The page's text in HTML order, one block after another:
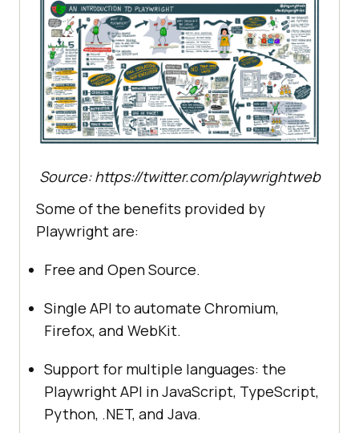
Source: https://twitter.com/playwrightweb
Some of the benefits provided by
Playwright are:
Free and Open Source.
Single API to automate Chromium,
Firefox, and WebKit.
Support for multiple languages: the
Playwright API in JavaScript, TypeScript,
Python, .NET, and Java.